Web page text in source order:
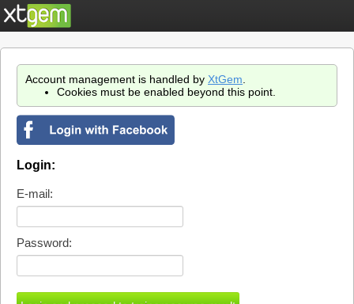
Account management is handled by XtGem
Cookies must be enabled beyond this point.
Login:
E-mail:
Password: